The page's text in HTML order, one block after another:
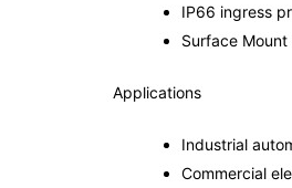
IP66 ingress
Surface
Applications
Industrial
Commercial